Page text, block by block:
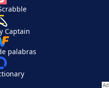
Captain
palabras